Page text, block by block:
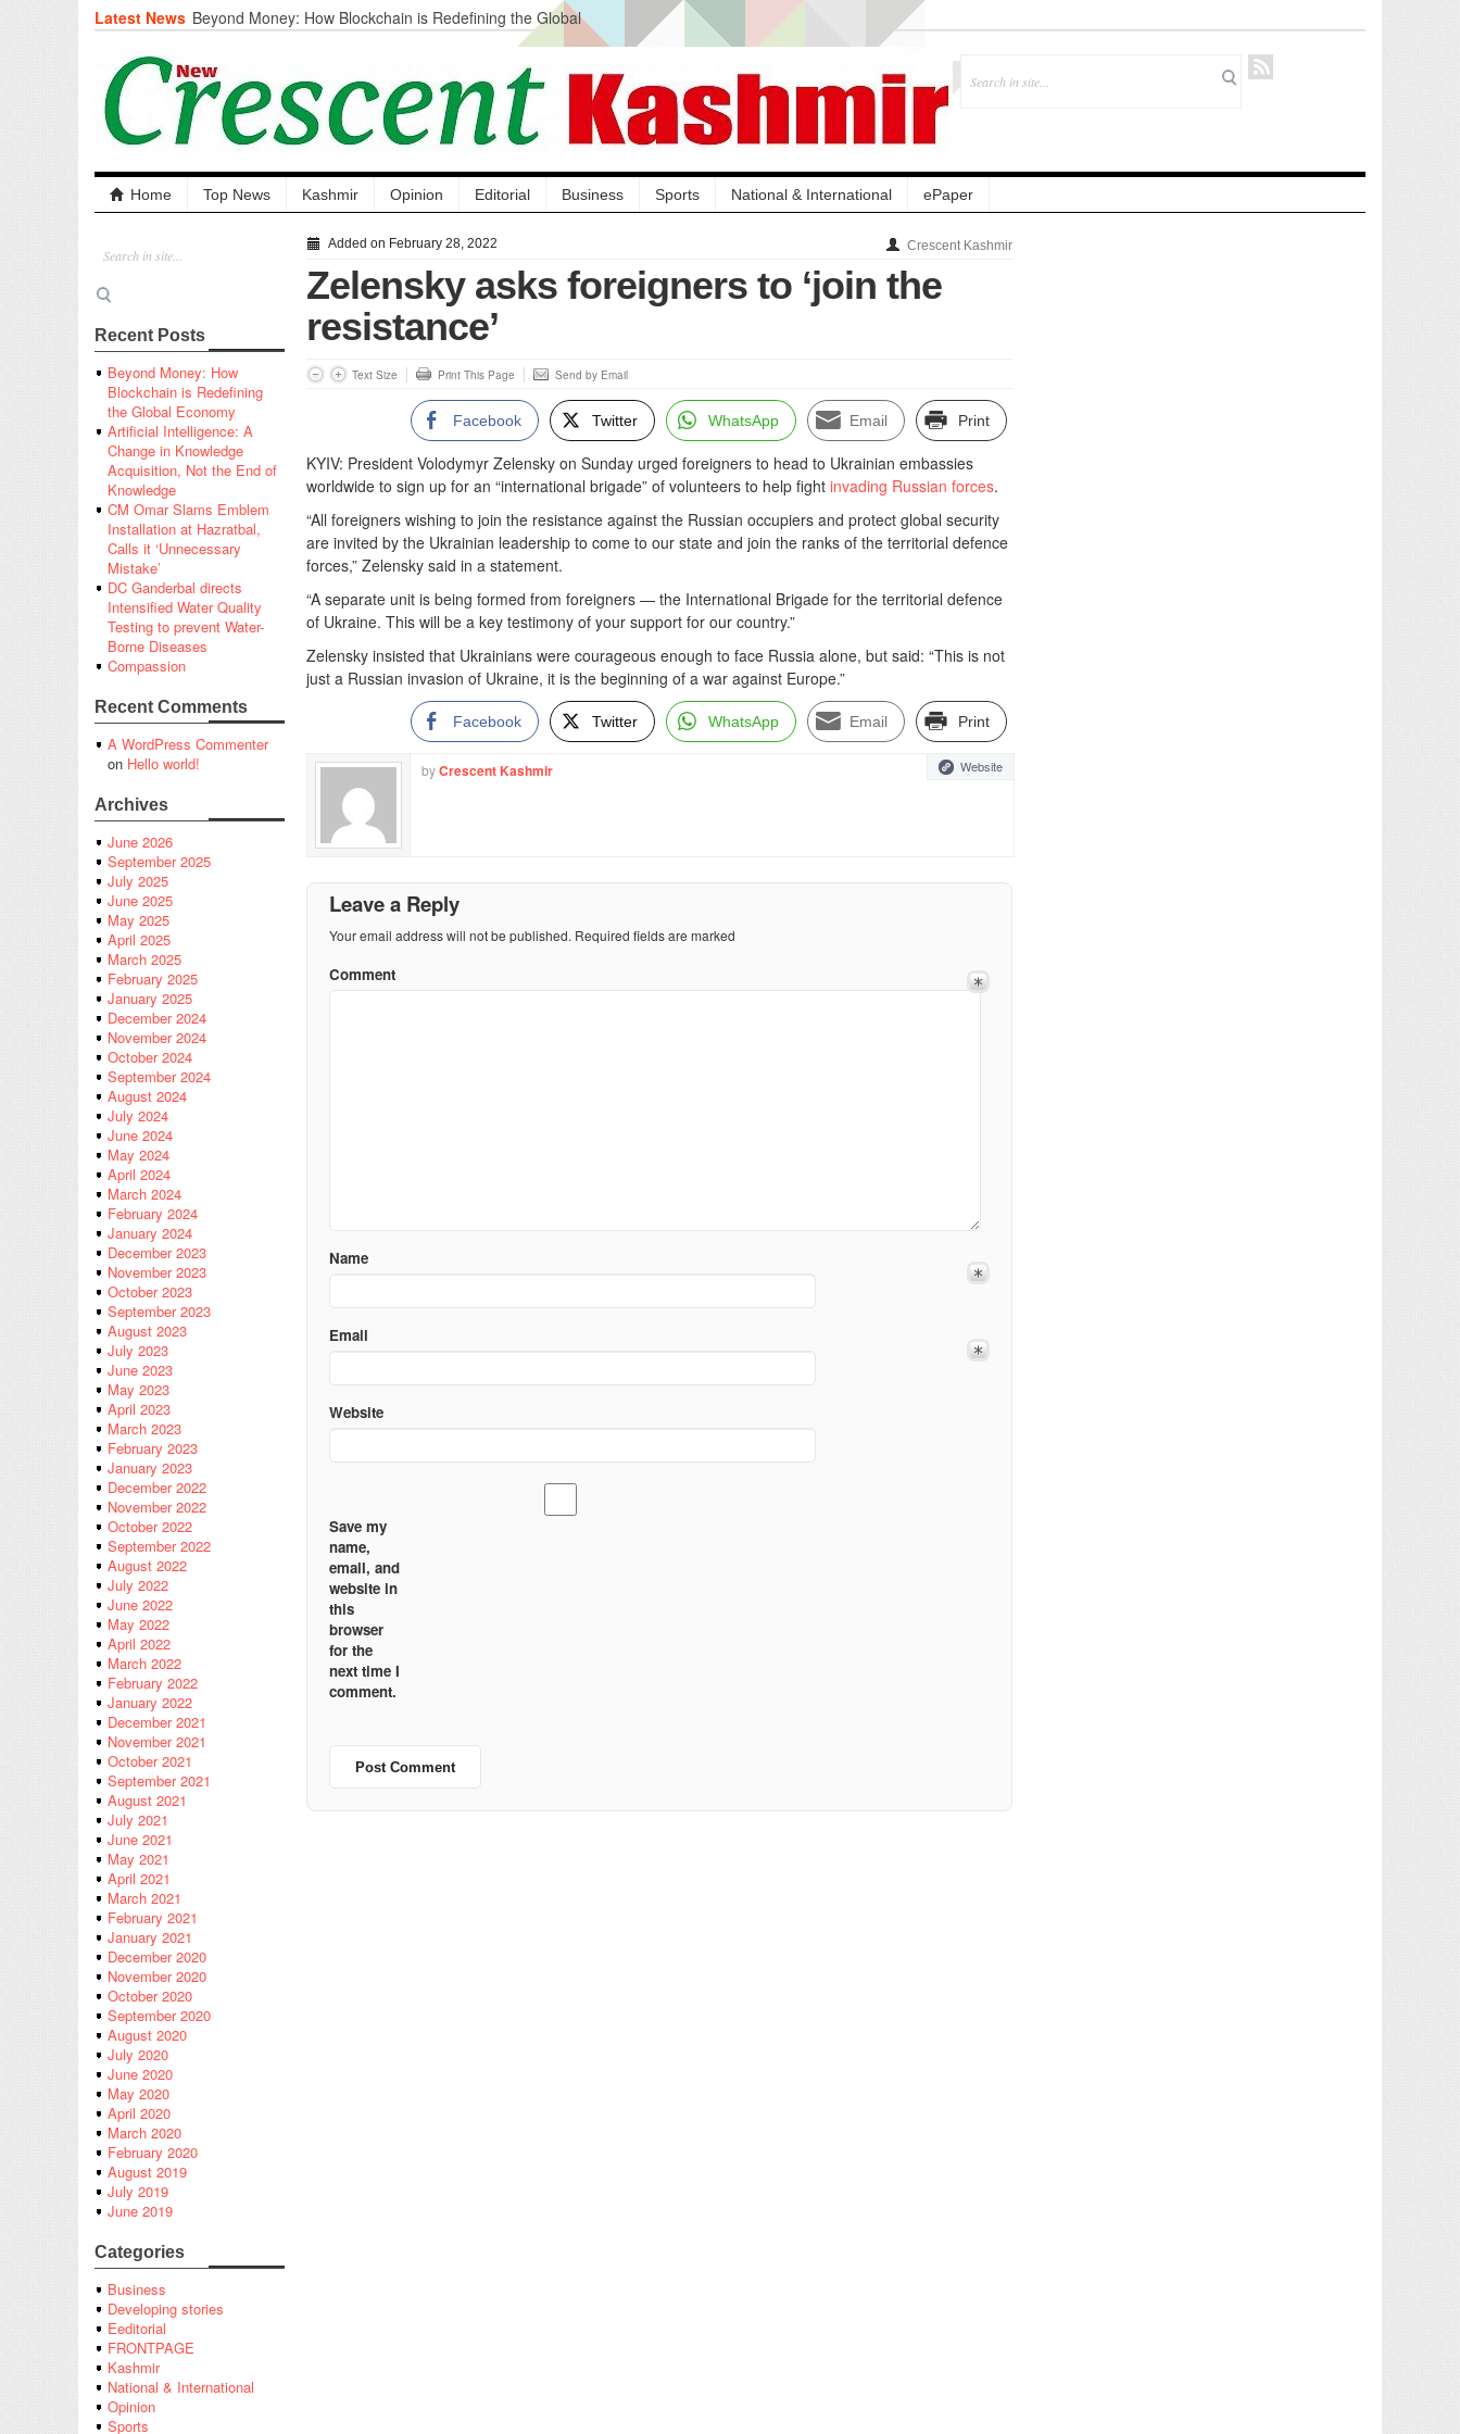
Latest News Beyond Money: How Blockchain is Redefining the Global
Artificial Intelligence: A Change in Knowledge Acquisition, Not
the End of Knowledge
CM Omar Slams Emblem Installation at Hazratbal, Calls it
‘Unnecessary Mistake’
DC Ganderbal directs Intensified Water Quality Testing to
prevent Water-Borne Diseases
Compassion
Critical infrastructure
Solid waste management
RURAL SANITATION
Open Merit Students
Home Top News Kashmir Opinion Editorial Business Sports National & International ePaper
Recent Posts
Beyond Money: How
Blockchain is Redefining
the Global Economy
Artificial Intelligence: A
Change in Knowledge
Acquisition, Not the End of
Knowledge
CM Omar Slams Emblem
Installation at Hazratbal,
Calls it ‘Unnecessary
Mistake’
DC Ganderbal directs
Intensified Water Quality
Testing to prevent Water-
Borne Diseases
Compassion
Recent Comments
A WordPress Commenter
on Hello world!
Archives
June 2026
September 2025
July 2025
June 2025
May 2025
April 2025
March 2025
February 2025
January 2025
December 2024
November 2024
October 2024
September 2024
August 2024
July 2024
June 2024
May 2024
April 2024
March 2024
February 2024
January 2024
December 2023
November 2023
October 2023
September 2023
August 2023
July 2023
June 2023
May 2023
April 2023
March 2023
February 2023
January 2023
December 2022
November 2022
October 2022
September 2022
August 2022
July 2022
June 2022
May 2022
April 2022
March 2022
February 2022
January 2022
December 2021
November 2021
October 2021
September 2021
August 2021
July 2021
June 2021
May 2021
April 2021
March 2021
February 2021
January 2021
December 2020
November 2020
October 2020
September 2020
August 2020
July 2020
June 2020
May 2020
April 2020
March 2020
February 2020
August 2019
July 2019
June 2019
Categories
Business
Developing stories
Eeditorial
FRONTPAGE
Kashmir
National & International
Opinion
Sports
Added on February 28, 2022 Crescent Kashmir
Zelensky asks foreigners to ‘join the
resistance’
Text Size Print This Page Send by Email
Facebook Twitter WhatsApp Email Print
KYIV: President Volodymyr Zelensky on Sunday urged foreigners to head to Ukrainian embassies
worldwide to sign up for an “international brigade” of volunteers to help fight invading Russian forces.
“All foreigners wishing to join the resistance against the Russian occupiers and protect global security
are invited by the Ukrainian leadership to come to our state and join the ranks of the territorial defence
forces,” Zelensky said in a statement.
“A separate unit is being formed from foreigners — the International Brigade for the territorial defence
of Ukraine. This will be a key testimony of your support for our country.”
Zelensky insisted that Ukrainians were courageous enough to face Russia alone, but said: “This is not
just a Russian invasion of Ukraine, it is the beginning of a war against Europe.”
Facebook Twitter WhatsApp Email Print
byCrescent Kashmir Website
Leave a Reply
Your email address will not be published. Required fields are marked
Comment
Name
Email
Website
Save my
name,
email, and
website in
this
browser
for the
next time I
comment.